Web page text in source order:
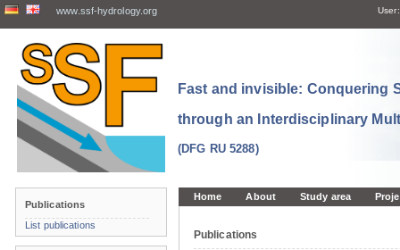
www.ssf-hydrology.org User:
Fast and invisible: Conquering
through an Interdisciplinary
(DFG RU 5288)
Home About Study area
Publications
Publications
List publications